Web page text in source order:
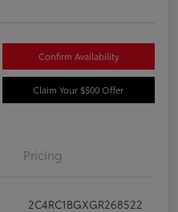
Confirm Availability
Claim Your $500 Offer
Pricing
2C4RC1BGXGR268522